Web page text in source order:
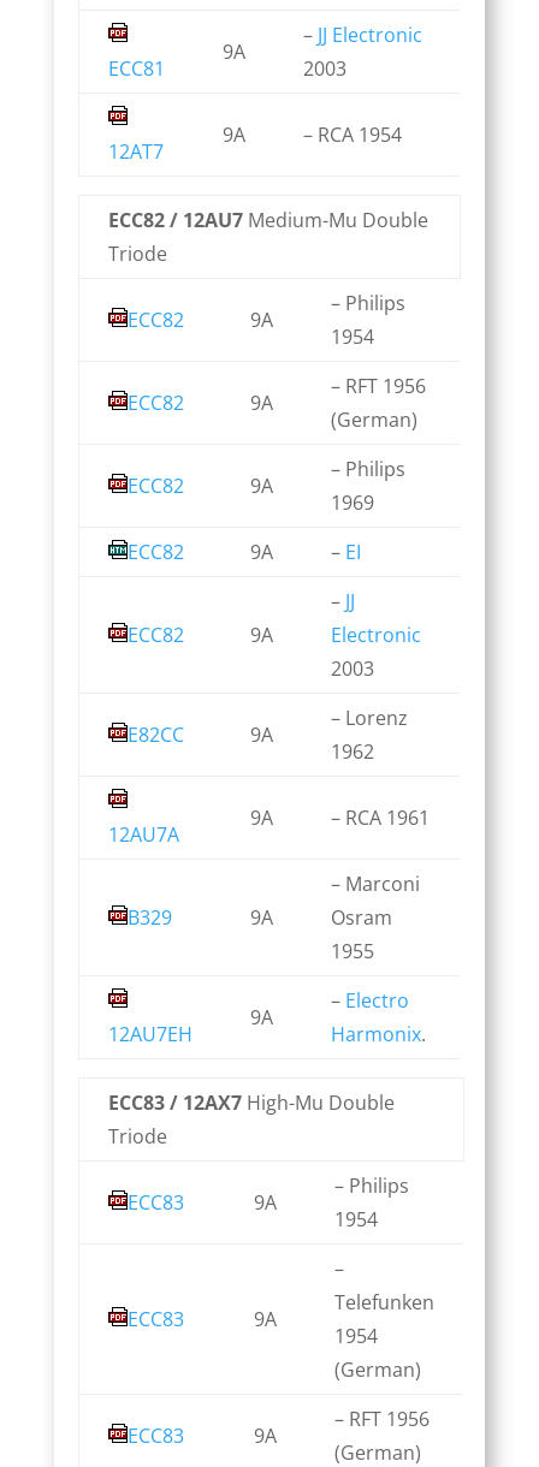
ECC81
9A
– JJ Electronic
2003
12AT7
9A – RCA 1954
ECC82 / 12AU7Medium-Mu Double
Triode
ECC82 9A
– Philips
1954
ECC82 9A
– RFT 1956
(German)
ECC82 9A
– Philips
1969
ECC82
9A – EI
ECC82 9A
– JJ
Electronic
2003
E82CC 9A
– Lorenz
1962
12AU7A
9A – RCA 1961
B329 9A
– Marconi
Osram
1955
12AU7EH
9A
– Electro
Harmonix.
ECC83 / 12AX7High-Mu Double
Triode
ECC83 9A
– Philips
1954
ECC83 9A
–
Telefunken
1954
(German)
ECC83 9A
– RFT 1956
(German)